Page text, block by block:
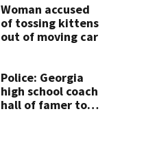
Woman accused
of tossing kittens
out of moving car
Police: Georgia
high school coach
hall of famer took